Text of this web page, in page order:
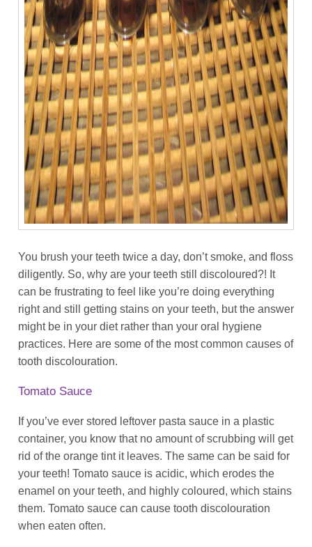
You brush your teeth twice a day, don’t smoke, and floss
diligently. So, why are your teeth still discoloured?! It
can be frustrating to feel like you’re doing everything
right and still getting stains on your teeth, but the answer
might be in your diet rather than your oral hygiene
practices. Here are some of the most common causes of
tooth discolouration.
Tomato Sauce
If you’ve ever stored leftover pasta sauce in a plastic
container, you know that no amount of scrubbing will get
rid of the orange tint it leaves. The same can be said for
your teeth! Tomato sauce is acidic, which erodes the
enamel on your teeth, and highly coloured, which stains
them. Tomato sauce can cause tooth discolouration
when eaten often.